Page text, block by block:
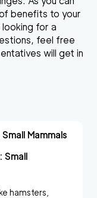
benefits to your
for a
feel free
will get in
Small
hamsters,